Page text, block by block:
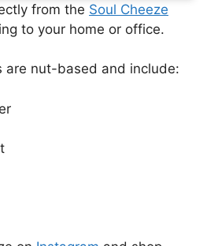
from the Soul Cheeze
to your home or office.
are nut-based and include: